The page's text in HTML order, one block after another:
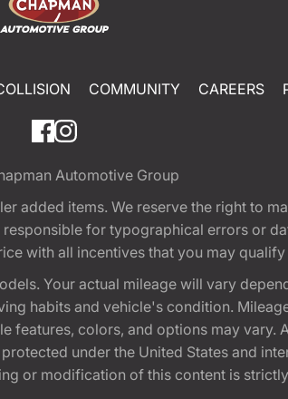
COMMUNITY CAREERS
Automotive Group
added items. We reserve the right to
for typographical errors or
with all incentives that you may
Your actual mileage will vary
habits and vehicle's condition.
features, colors, and options may vary.
under the United States and
or modification of this content is